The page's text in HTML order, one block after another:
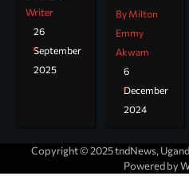
Writer
26
September
2025
By Milton
Emmy
Akwam
6
December
2024
Copyright © 2025 tndNews,
Powered by